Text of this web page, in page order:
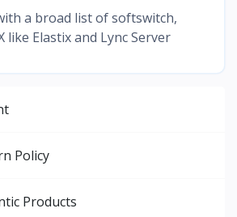
a broad list of softswitch,
like Elastix and Lync Server
Policy
Products